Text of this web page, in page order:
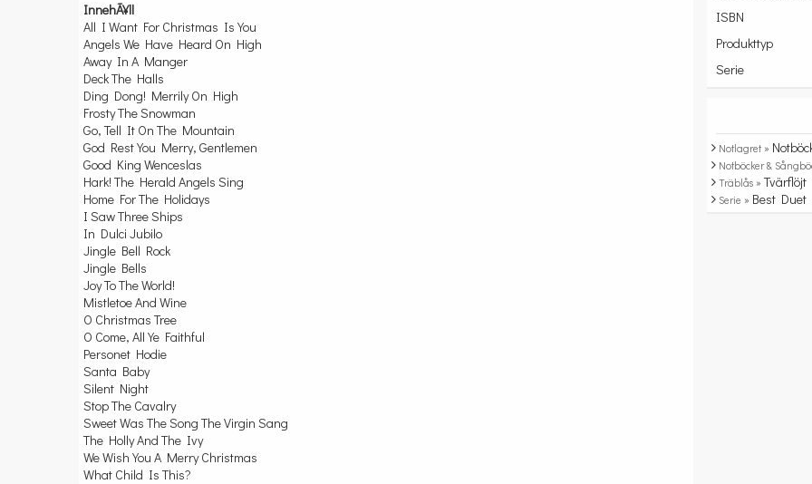
InnehÃ¥ll
All I Want For Christmas Is You
Angels We Have Heard On High
Away In A Manger
Deck The Halls
Ding Dong! Merrily On High
Frosty The Snowman
Go, Tell It On The Mountain
God Rest You Merry, Gentlemen
Good King Wenceslas
Hark! The Herald Angels Sing
Home For The Holidays
I Saw Three Ships
In Dulci Jubilo
Jingle Bell Rock
Jingle Bells
Joy To The World!
Mistletoe And Wine
O Christmas Tree
O Come, All Ye Faithful
Personet Hodie
Santa Baby
Silent Night
Stop The Cavalry
Sweet Was The Song The Virgin Sang
The Holly And The Ivy
We Wish You A Merry Christmas
What Child Is This?
ISBN
Produkttyp
Serie
Notlagret »
Notböcker &
Träblås »Tvärflöjt
Serie » Best Duet